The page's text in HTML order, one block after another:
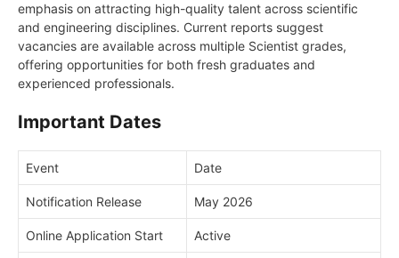
emphasis on attracting high-quality talent across scientific
and engineering disciplines. Current reports suggest
vacancies are available across multiple Scientist grades,
offering opportunities for both fresh graduates and
experienced professionals.
Important Dates
Event Date
Notification Release May 2026
Online Application Start Active